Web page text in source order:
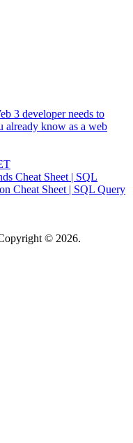
3 developer needs to
already know as a web
Cheat Sheet | SQL
Cheat Sheet | SQL Query
© 2026.